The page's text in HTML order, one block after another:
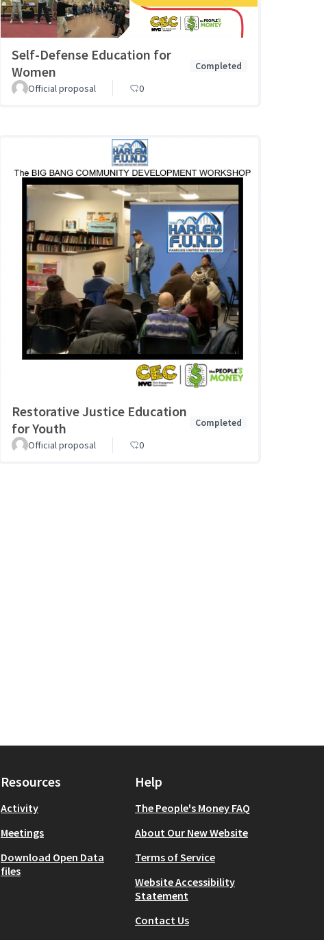
Self-Defense Education for
Women
Completed
Official proposal
0
Restorative Justice Education
for Youth
Completed
Official proposal
0
Resources
Activity
Meetings
Download Open Data
files
Help
The People's Money FAQ
About Our New Website
Terms of Service
Website Accessibility
Statement
Contact Us